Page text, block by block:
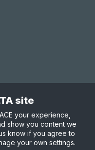
& Conditions
site
your experience,
show you content we
know if you agree to
your own settings.